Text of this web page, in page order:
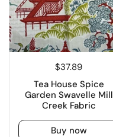
$37.89
Tea House Spice
Garden Swavelle Mill
Creek Fabric
Buy now